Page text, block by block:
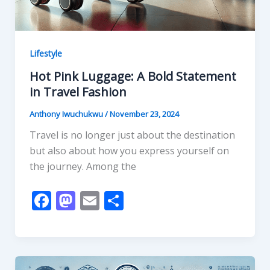
Lifestyle
Hot Pink Luggage: A Bold Statement
in Travel Fashion
Anthony Iwuchukwu/November 23, 2024
Travel is no longer just about the destination
but also about how you express yourself on
the journey. Among the
F
b
M
d
E
l
S
e